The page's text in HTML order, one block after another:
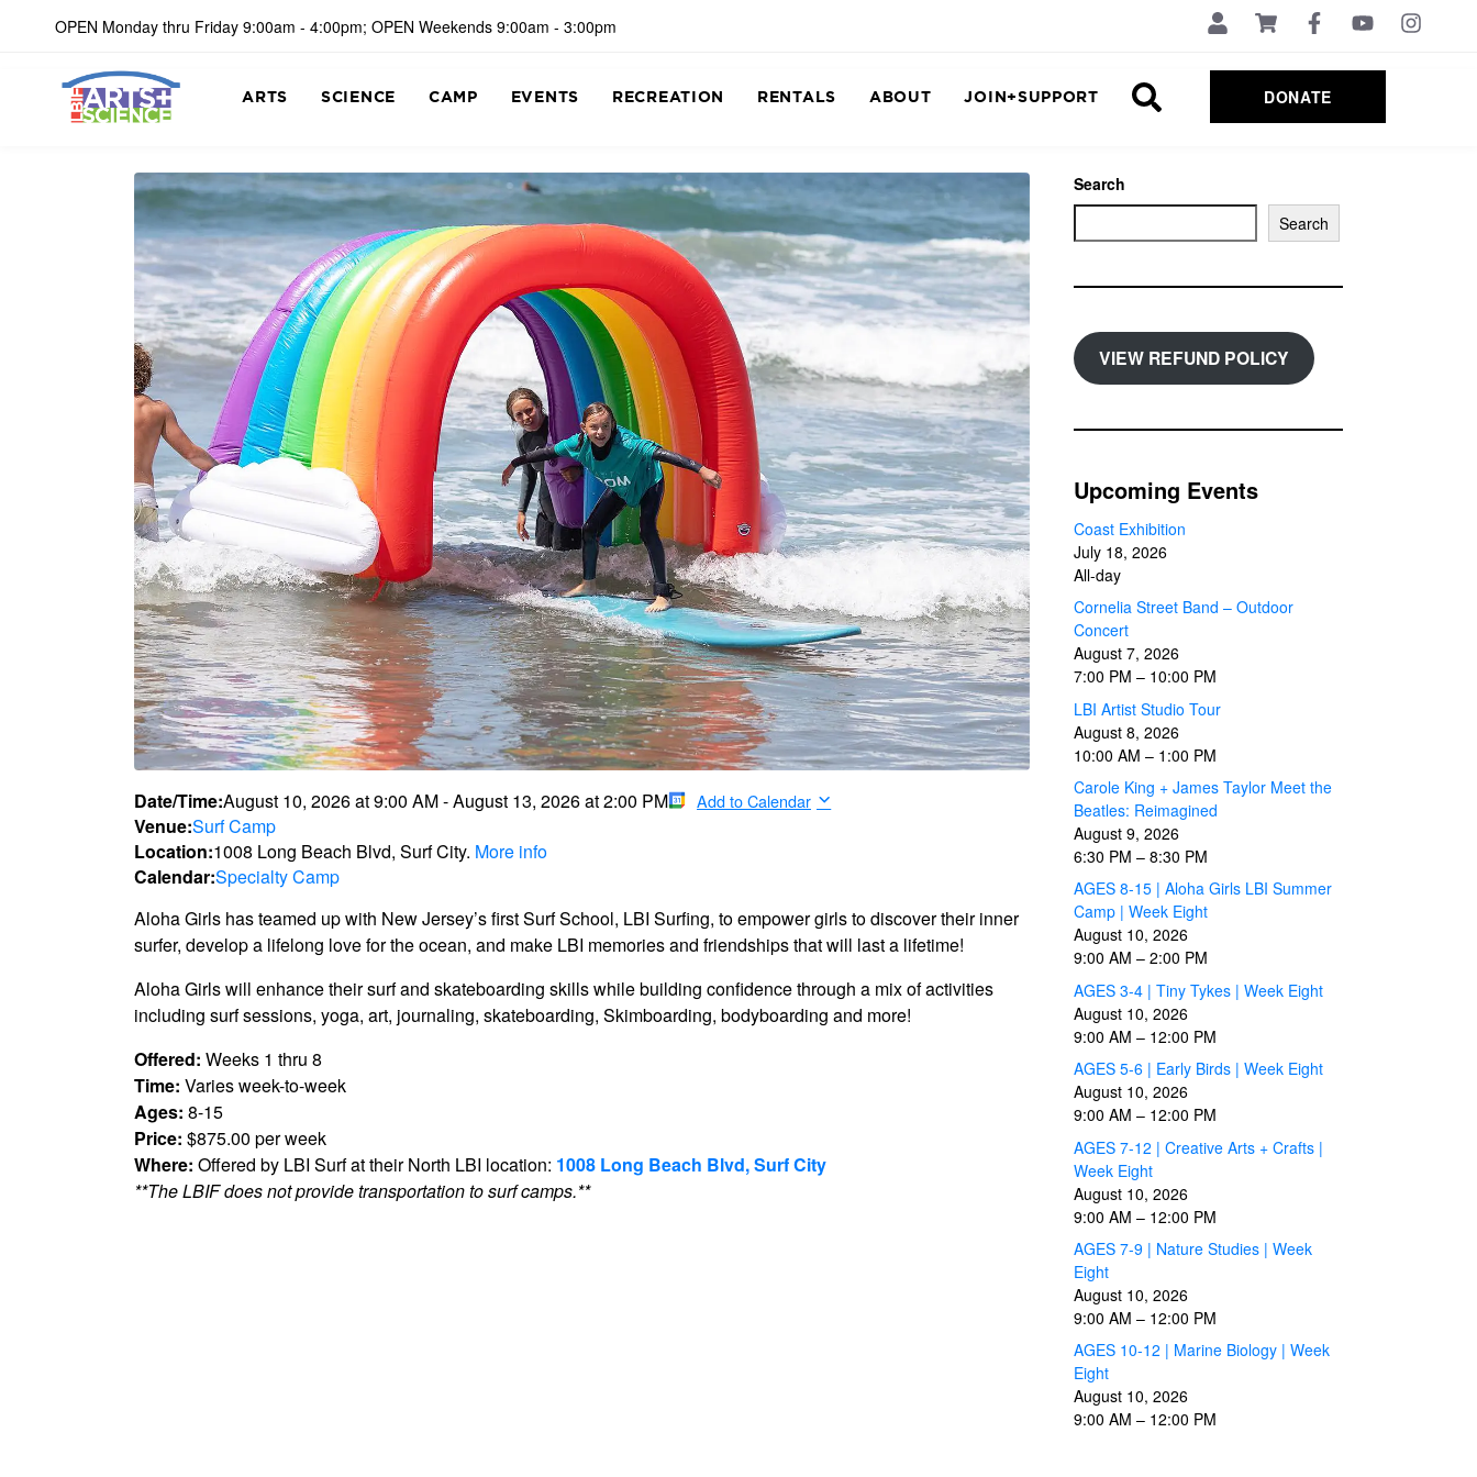
OPEN Monday thru Friday 9:00am - 4:00pm; OPEN Weekends 9:00am - 3:00pm
ARTS SCIENCE CAMP EVENTS RECREATION RENTALS ABOUT JOIN+SUPPORT DONATE
Date/Time:August 10, 2026at9:00 AM-August 13, 2026at2:00 PM Add to Calendar
Venue:Surf Camp
Location:1008 Long Beach Blvd, Surf City. More info
Calendar:Specialty Camp
Aloha Girls has teamed up with New Jersey’s first Surf School, LBI Surfing, to empower girls to discover their inner
surfer, develop a lifelong love for the ocean, and make LBI memories and friendships that will last a lifetime!
Aloha Girls will enhance their surf and skateboarding skills while building confidence through a mix of activities
including surf sessions, yoga, art, journaling, skateboarding, Skimboarding, bodyboarding and more!
Offered: Weeks 1 thru 8
Time: Varies week-to-week
Ages: 8-15
Price: $875.00 per week
Where: Offered by LBI Surf at their North LBI location: 1008 Long Beach Blvd, Surf City
**The LBIF does not provide transportation to surf camps.**
Search
Search
VIEW REFUND POLICY
Upcoming Events
Coast Exhibition
July 18, 2026
All-day
Cornelia Street Band – Outdoor
Concert
August 7, 2026
7:00 PM – 10:00 PM
LBI Artist Studio Tour
August 8, 2026
10:00 AM – 1:00 PM
Carole King + James Taylor Meet the
Beatles: Reimagined
August 9, 2026
6:30 PM – 8:30 PM
AGES 8-15 | Aloha Girls LBI Summer
Camp | Week Eight
August 10, 2026
9:00 AM – 2:00 PM
AGES 3-4 | Tiny Tykes | Week Eight
August 10, 2026
9:00 AM – 12:00 PM
AGES 5-6 | Early Birds | Week Eight
August 10, 2026
9:00 AM – 12:00 PM
AGES 7-12 | Creative Arts + Crafts |
Week Eight
August 10, 2026
9:00 AM – 12:00 PM
AGES 7-9 | Nature Studies | Week
Eight
August 10, 2026
9:00 AM – 12:00 PM
AGES 10-12 | Marine Biology | Week
Eight
August 10, 2026
9:00 AM – 12:00 PM